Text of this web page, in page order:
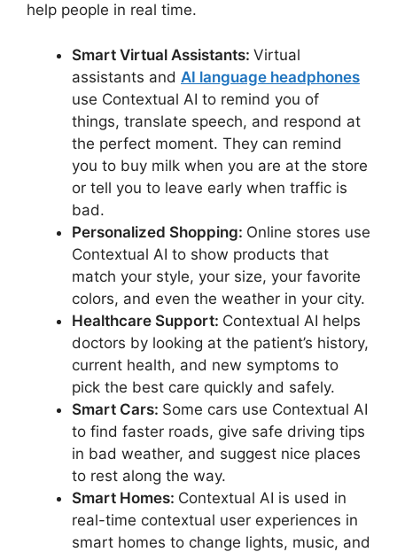
help people in real time.
Smart Virtual Assistants: Virtual
assistants and AI language headphones
use Contextual AI to remind you of
things, translate speech, and respond at
the perfect moment. They can remind
you to buy milk when you are at the store
or tell you to leave early when traffic is
bad.
Personalized Shopping: Online stores use
Contextual AI to show products that
match your style, your size, your favorite
colors, and even the weather in your city.
Healthcare Support: Contextual AI helps
doctors by looking at the patient’s history,
current health, and new symptoms to
pick the best care quickly and safely.
Smart Cars: Some cars use Contextual AI
to find faster roads, give safe driving tips
in bad weather, and suggest nice places
to rest along the way.
Smart Homes: Contextual AI is used in
real-time contextual user experiences in
smart homes to change lights, music, and